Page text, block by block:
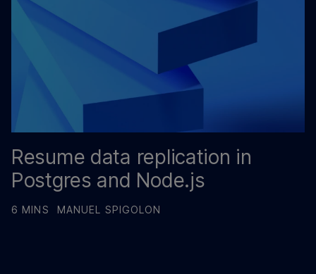
Resume data replication in
Postgres and Node.js
6 MINS MANUEL SPIGOLON